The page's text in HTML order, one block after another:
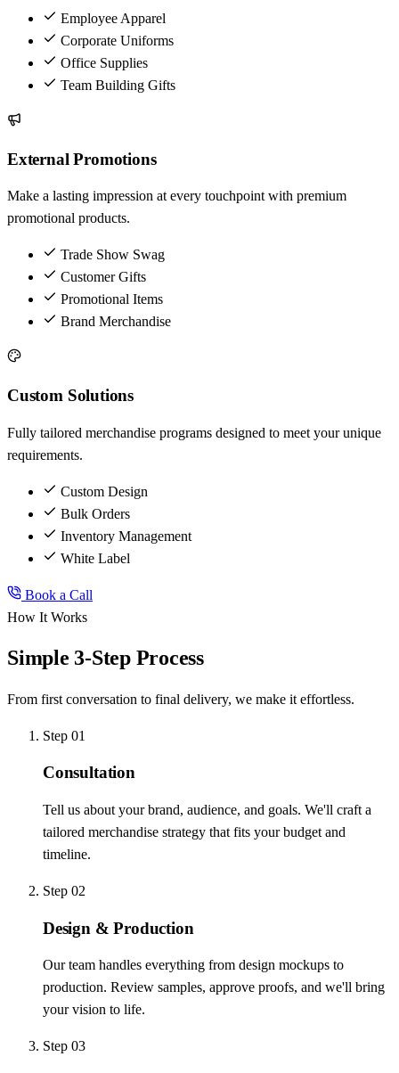
Employee Apparel
Corporate Uniforms
Office Supplies
Team Building Gifts
External Promotions
Make a lasting impression at every touchpoint with premium
promotional products.
Trade Show Swag
Customer Gifts
Promotional Items
Brand Merchandise
Custom Solutions
Fully tailored merchandise programs designed to meet your unique
requirements.
Custom Design
Bulk Orders
Inventory Management
White Label
Book a Call
How It Works
Simple 3-Step Process
From first conversation to final delivery, we make it effortless.
Step 01
Consultation
Tell us about your brand, audience, and goals. We'll craft a
tailored merchandise strategy that fits your budget and
timeline.
Step 02
Design & Production
Our team handles everything from design mockups to
production. Review samples, approve proofs, and we'll bring
your vision to life.
Step 03